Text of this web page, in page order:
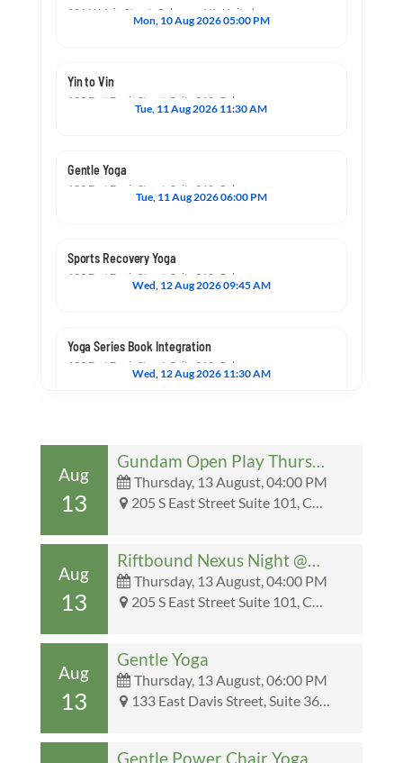
Mon, 10 Aug 2026 05:00 PM
Yin to Vin
Tue, 11 Aug 2026 11:30 AM
Gentle Yoga
Tue, 11 Aug 2026 06:00 PM
Sports Recovery Yoga
Wed, 12 Aug 2026 09:45 AM
Yoga Series Book Integration
Wed, 12 Aug 2026 11:30 AM
Wed, 12 Aug 2026 04:00 PM
Wednesday Night Draft
MTG: The Hobbit Pre Release
Aug
13
Gundam Open Play Thursday Nights @Collector’s Den
Thursday, 13 August, 04:00 PM
205 S East Street Suite 101, Culpeper, VA, United States, Virginia 22701 - 205 S East Street Suite 101, Culpeper, VA, United States, Virginia 22701
Aug
13
Thursday, 13 August, 04:00 PM
205 S East Street Suite 101, Culpeper, VA, United States, Virginia 22701 - 205 S East Street Suite 101, Culpeper, VA, United States, Virginia 22701
Aug
13
Gentle Yoga
Thursday, 13 August, 06:00 PM
133 East Davis Street, Suite 360, Culpeper, VA, United States, Virginia 22701 - 133 East Davis Street, Suite 360, Culpeper, VA, United States, Virginia 22701
Gentle Power Chair Yoga